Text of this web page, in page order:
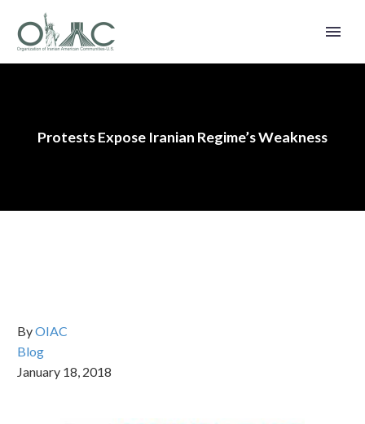
Protests Expose Iranian Regime’s Weakness
ByOIAC
Blog
January 18, 2018